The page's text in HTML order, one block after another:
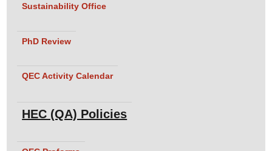
Sustainability Office
PhD Review
QEC Activity Calendar
HEC (QA) Policies